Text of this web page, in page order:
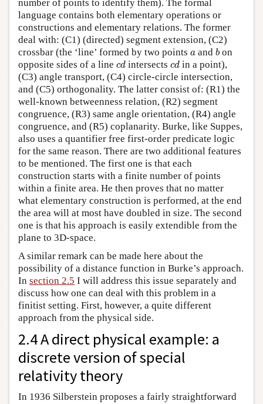
number of points to identify them). The formal
language contains both elementary operations or
constructions and elementary relations. The former
deal with: (C1) (directed) segment extension, (C2)
crossbar (the ‘line’ formed by two points a
a and b
bon
opposite sides of a line cd
cd intersectscd
cd in a point),
(C3) angle transport, (C4) circle-circle intersection,
and (C5) orthogonality. The latter consist of: (R1) the
well-known betweenness relation, (R2) segment
congruence, (R3) same angle orientation, (R4) angle
congruence, and (R5) coplanarity. Burke, like Suppes,
also uses a quantifier free first-order predicate logic
for the same reason. There are two additional features
to be mentioned. The first one is that each
construction starts with a finite number of points
within a finite area. He then proves that no matter
what elementary construction is performed, at the end
the area will at most have doubled in size. The second
one is that his approach is easily extendible from the
plane to 3D-space.
A similar remark can be made here about the
possibility of a distance function in Burke’s approach.
In section 2.5 I will address this issue separately and
discuss how one can deal with this problem in a
finitist setting. First, however, a quite different
approach from the physical side.
2.4 A direct physical example: a
discrete version of special
relativity theory
In 1936 Silberstein proposes a fairly straightforward